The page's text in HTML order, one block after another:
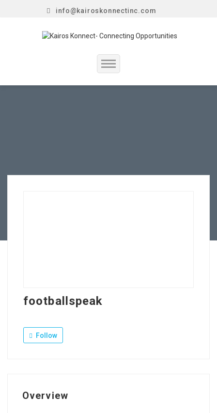
info@kairoskonnectinc.com
Home
footballspeak
Follow
Overview